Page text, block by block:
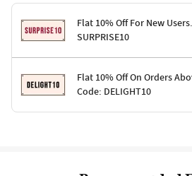
Flat 10% Off For New
SURPRISE10
Terms & Conditions
Code: SURPRISE10 for first-time shoppers
Flat 10% Off On Orders
Code: DELIGHT10